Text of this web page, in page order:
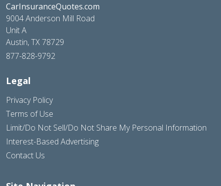
CarInsuranceQuotes.com
9004 Anderson Mill Road
Unit A
Austin, TX 78729
877-828-9792
Legal
Privacy Policy
Terms of Use
Limit/Do Not Sell/Do Not Share My Personal Information
Interest-Based Advertising
Contact Us